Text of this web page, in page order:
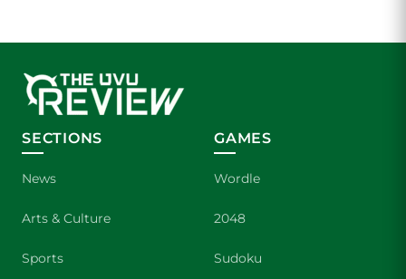
SECTIONS
News
Arts & Culture
Sports
GAMES
Wordle
2048
Sudoku